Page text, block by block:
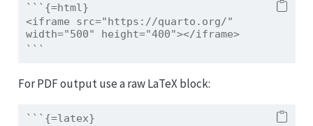
```{=html}
<iframe src="https://quarto.org/"
width="500" height="400"></iframe>
```
For PDF output use a raw LaTeX block:
```{=latex}